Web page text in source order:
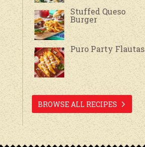
Stuffed Queso
Burger
Puro Party Flautas
BROWSE ALL RECIPES